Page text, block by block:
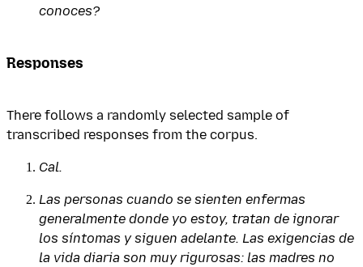
conoces?
Responses
There follows a randomly selected sample of
transcribed responses from the corpus.
Cal.
Las personas cuando se sienten enfermas
generalmente donde yo estoy, tratan de ignorar
los síntomas y siguen adelante. Las exigencias de
la vida diaria son muy rigurosas: las madres no